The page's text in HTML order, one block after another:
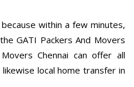
within a few minutes,
GATI Packers And Movers
Chennai can offer all
local home transfer in